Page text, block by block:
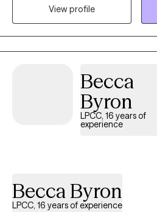
with them towards their goals.
View profile
Becca
Byron
LPCC, 16 years of
experience
Becca Byron
LPCC, 16 years of experience